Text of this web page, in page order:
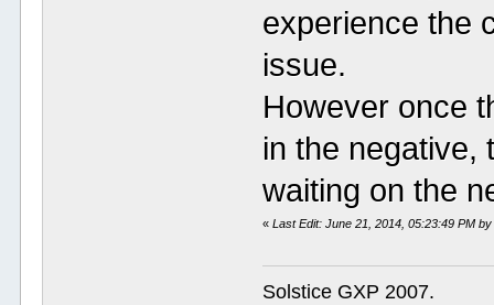
experience the
issue.
However once
in the negative,
waiting on the
«Last Edit: June 21, 2014, 05:23:49 PM
Solstice GXP 2007.